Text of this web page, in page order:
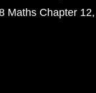
Maths Chapter 12